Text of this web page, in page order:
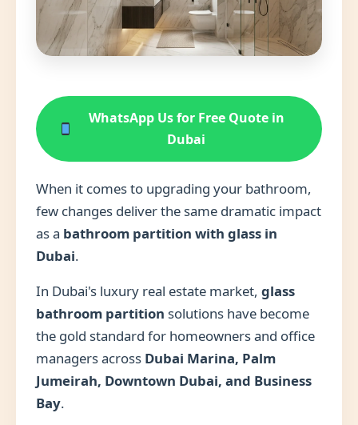
WhatsApp Us for Free Quote in
Dubai
When it comes to upgrading your bathroom,
few changes deliver the same dramatic impact
as a bathroom partition with glass in
Dubai.
In Dubai's luxury real estate market, glass
bathroom partition solutions have become
the gold standard for homeowners and office
managers across Dubai Marina, Palm
Jumeirah, Downtown Dubai, and Business
Bay.